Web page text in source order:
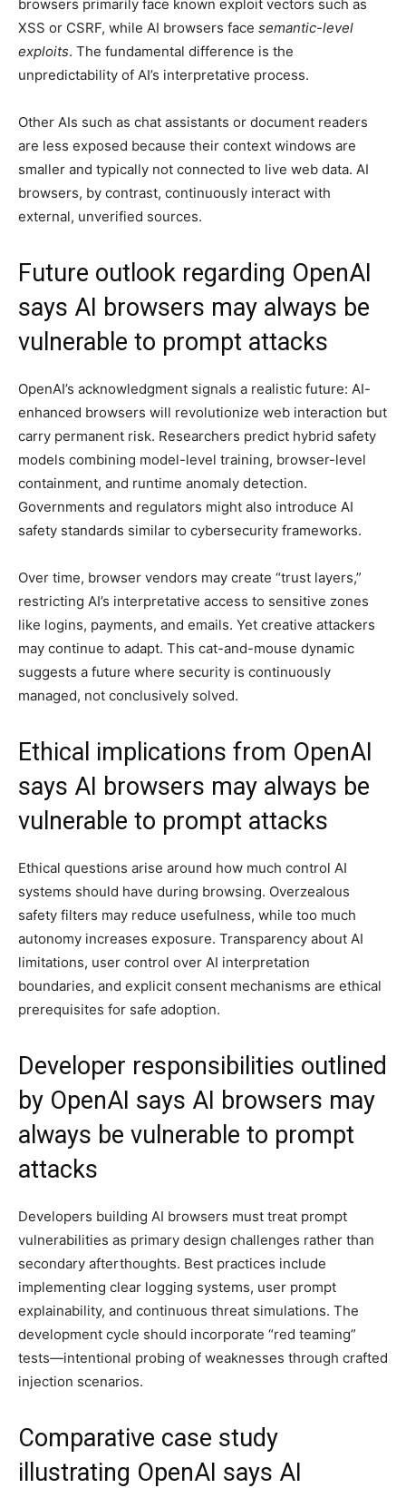
browsers primarily face known exploit vectors such as
XSS or CSRF, while AI browsers face semantic-level
exploits. The fundamental difference is the
unpredictability of AI’s interpretative process.
Other AIs such as chat assistants or document readers
are less exposed because their context windows are
smaller and typically not connected to live web data. AI
browsers, by contrast, continuously interact with
external, unverified sources.
Future outlook regarding OpenAI
says AI browsers may always be
vulnerable to prompt attacks
OpenAI’s acknowledgment signals a realistic future: AI-
enhanced browsers will revolutionize web interaction but
carry permanent risk. Researchers predict hybrid safety
models combining model-level training, browser-level
containment, and runtime anomaly detection.
Governments and regulators might also introduce AI
safety standards similar to cybersecurity frameworks.
Over time, browser vendors may create “trust layers,”
restricting AI’s interpretative access to sensitive zones
like logins, payments, and emails. Yet creative attackers
may continue to adapt. This cat-and-mouse dynamic
suggests a future where security is continuously
managed, not conclusively solved.
Ethical implications from OpenAI
says AI browsers may always be
vulnerable to prompt attacks
Ethical questions arise around how much control AI
systems should have during browsing. Overzealous
safety filters may reduce usefulness, while too much
autonomy increases exposure. Transparency about AI
limitations, user control over AI interpretation
boundaries, and explicit consent mechanisms are ethical
prerequisites for safe adoption.
Developer responsibilities outlined
by OpenAI says AI browsers may
always be vulnerable to prompt
attacks
Developers building AI browsers must treat prompt
vulnerabilities as primary design challenges rather than
secondary afterthoughts. Best practices include
implementing clear logging systems, user prompt
explainability, and continuous threat simulations. The
development cycle should incorporate “red teaming”
tests—intentional probing of weaknesses through crafted
injection scenarios.
Comparative case study
illustrating OpenAI says AI